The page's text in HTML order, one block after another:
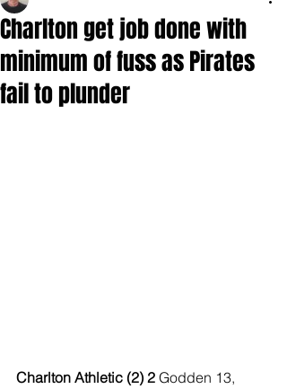
Charlton get job done with
minimum of fuss as Pirates
fail to plunder
Charlton Athletic (2) 2 Godden 13,